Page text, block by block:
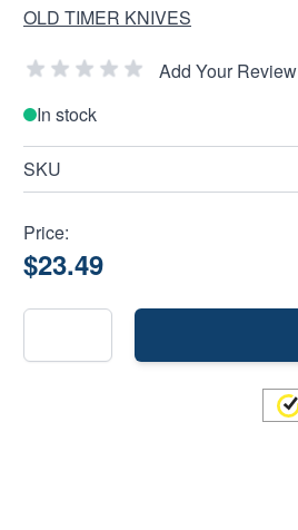
OLD TIMER KNIVES
Add Your Review
In stock
SKU
Price:
$23.49